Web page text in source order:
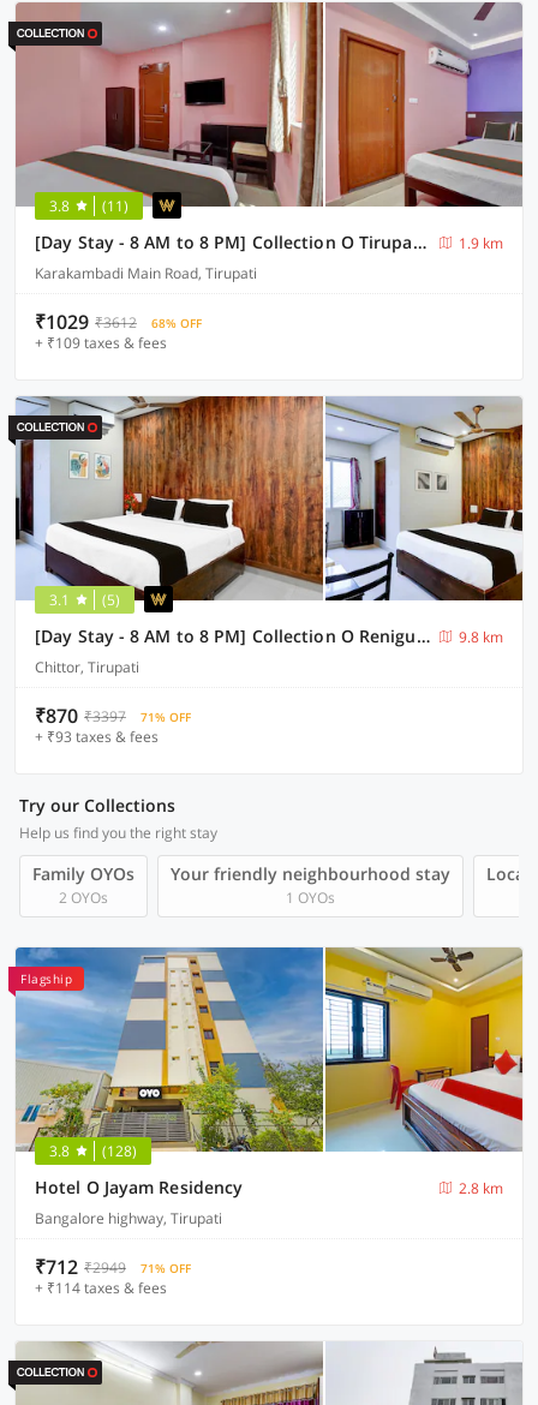
3.8 (11)
[Day Stay - 8 AM to 8 PM] Collection O Tirupati Bus Terminal
1.9 km
Karakambadi Main Road, Tirupati
₹1029 ₹3612 68% OFF
+ ₹109 taxes & fees
3.1 (5)
[Day Stay - 8 AM to 8 PM] Collection O Renigunta Near Railway Station
9.8 km
Chittor, Tirupati
₹870 ₹3397 71% OFF
+ ₹93 taxes & fees
Try our Collections
Help us find you the right stay
Family OYOs
2 OYOs
Your friendly neighbourhood stay
1 OYOs
Local
Flagship
3.8 (128)
Hotel O Jayam Residency
2.8 km
Bangalore highway, Tirupati
₹712 ₹2949 71% OFF
+ ₹114 taxes & fees